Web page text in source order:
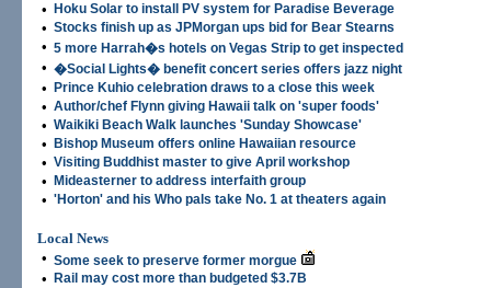
• Hoku Solar to install PV system for Paradise Beverage
• Stocks finish up as JPMorgan ups bid for Bear Stearns
• 5 more Harrah�s hotels on Vegas Strip to get inspected
• �Social Lights� benefit concert series offers jazz night
• Prince Kuhio celebration draws to a close this week
• Author/chef Flynn giving Hawaii talk on 'super foods'
• Waikiki Beach Walk launches 'Sunday Showcase'
• Bishop Museum offers online Hawaiian resource
• Visiting Buddhist master to give April workshop
• Mideasterner to address interfaith group
• 'Horton' and his Who pals take No. 1 at theaters again
Local News
• Some seek to preserve former morgue
• Rail may cost more than budgeted $3.7B